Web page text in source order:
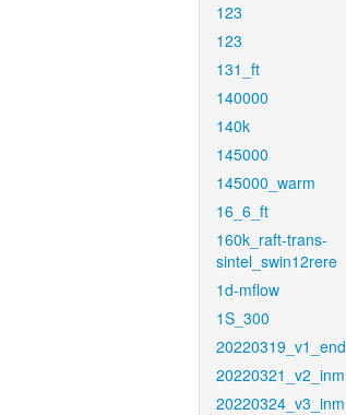
123
123
131_ft
140000
140k
145000
145000_warm
16_6_ft
160k_raft-trans-
sintel_swin12rere
1d-mflow
1S_300
20220319_v1_end
20220321_v2_inm
20220324_v3_inm